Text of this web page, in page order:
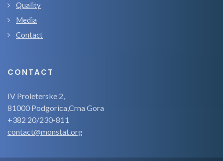
Quality
Media
Contact
CONTACT
IV Proleterske 2,
81000 Podgorica,Crna Gora
+382 20/230-811
contact@monstat.org